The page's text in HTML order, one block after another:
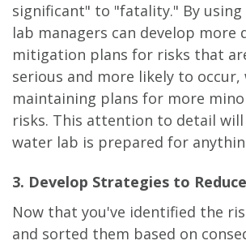
significant" to "fatality." By using
lab managers can develop more
mitigation plans for risks that
serious and more likely to occur,
maintaining plans for more
risks. This attention to detail
water lab is prepared for
3. Develop Strategies to
Now that you've identified the
and sorted them based on